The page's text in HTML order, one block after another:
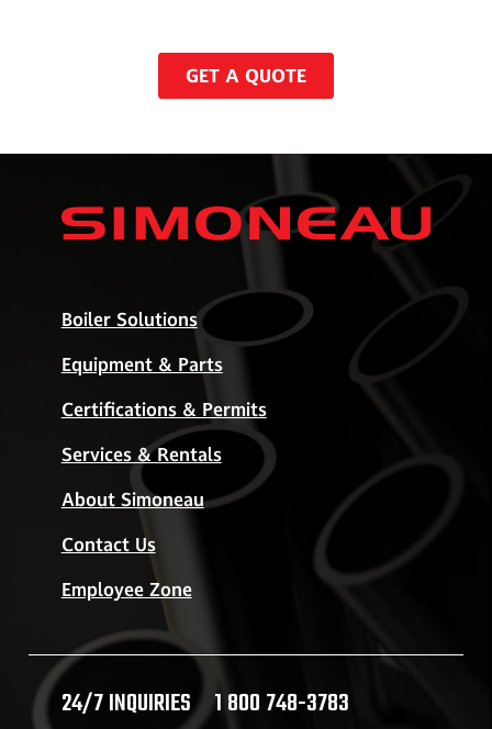
GET A QUOTE
Boiler Solutions
Equipment & Parts
Certifications & Permits
Services & Rentals
About Simoneau
Contact Us
Employee Zone
24/7 INQUIRIES 1 800 748-3783